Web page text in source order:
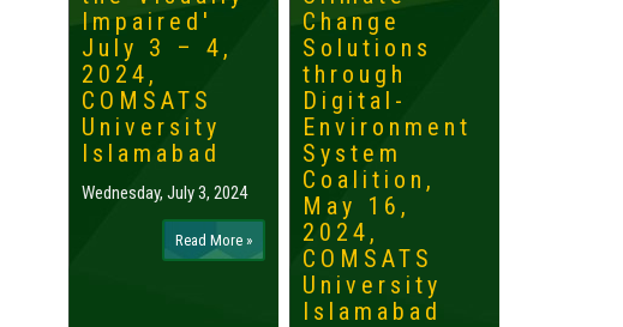
Impaired'
July 3 – 4,
2024,
COMSATS
University
Islamabad
Wednesday, July 3, 2024
Read More »
Change
Solutions
through
Digital-
Environment
System
Coalition,
May 16,
2024,
COMSATS
University
Islamabad